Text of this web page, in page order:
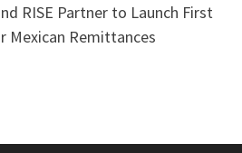
RISE Partner to Launch First
Mexican Remittances